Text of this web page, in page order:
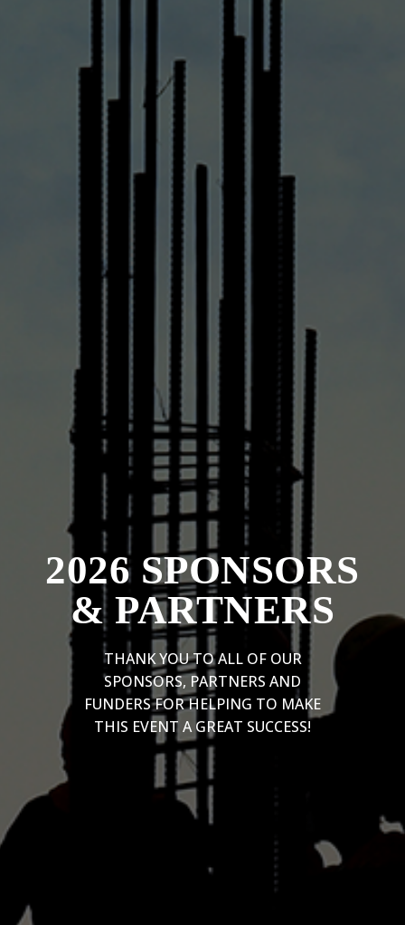
2026 SPONSORS
& PARTNERS
THANK YOU TO ALL OF OUR
SPONSORS, PARTNERS AND
FUNDERS FOR HELPING TO MAKE
THIS EVENT A GREAT SUCCESS!